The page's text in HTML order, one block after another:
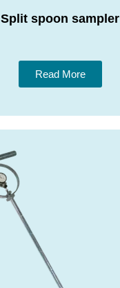
Split spoon sampler
Read More